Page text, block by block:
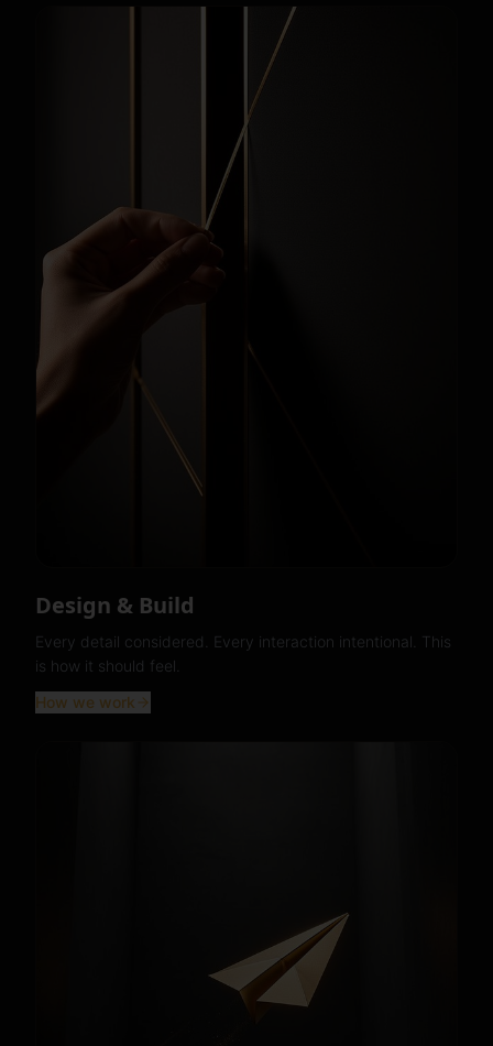
Design & Build
Every detail considered. Every interaction intentional. This
is how it should feel.
How we work